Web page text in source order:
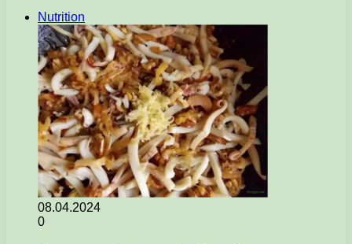
Nutrition
08.04.2024
0